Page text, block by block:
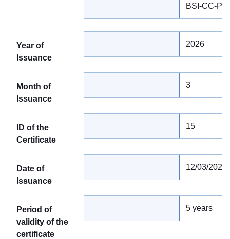
BSI-CC-
Year of
Issuance
2026
Month of
Issuance
3
ID of the
Certificate
15
Date of
Issuance
12/03/2026
Period of
validity of the
certificate
5 years